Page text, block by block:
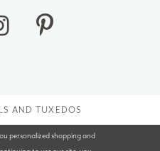
AND TUXEDOS
personalized shopping and